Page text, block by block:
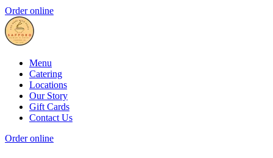
Order online
Menu
Catering
Locations
Our Story
Gift Cards
Contact Us
Order online